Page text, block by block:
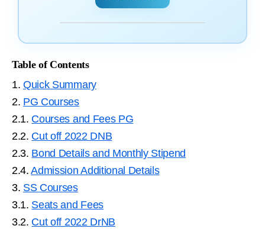
Table of Contents
1.Quick Summary
2. PG Courses
2.1. Courses and Fees PG
2.2. Cut off 2022 DNB
2.3. Bond Details and Monthly Stipend
2.4.Admission Additional Details
3. SS Courses
3.1. Seats and Fees
3.2. Cut off 2022 DrNB